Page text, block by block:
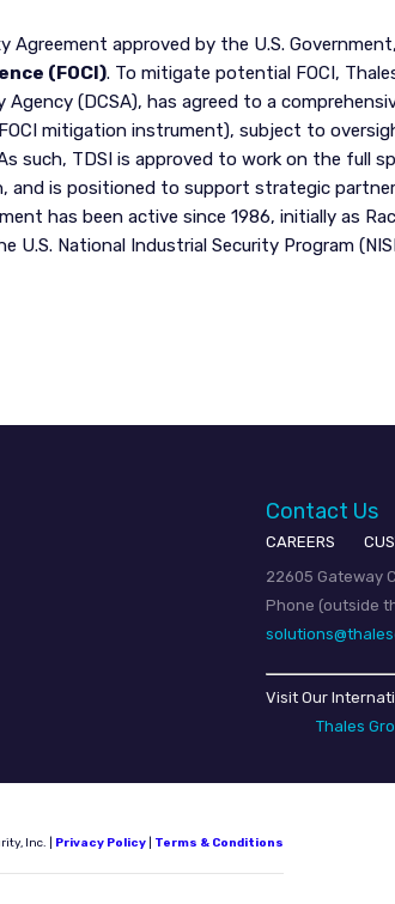
Agreement approved by the U.S.
(FOCI). To mitigate potential FOCI,
Agency (DCSA), has agreed to a
mitigation instrument), subject to
such, TDSI is approved to work on the full
and is positioned to support strategic
has been active since 1986, initially as
National Industrial Security Program
Contact Us
CAREERS
22605 Gateway
Phone (outside
Visit Our
Thales
Inc. | Privacy Policy Terms & Conditions